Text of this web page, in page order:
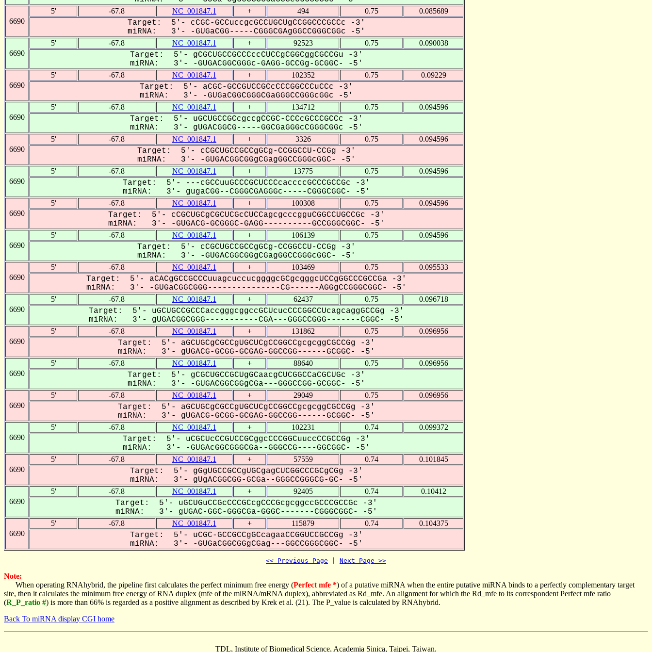
6690
5' -67.8 NC_001847.1 + 494 0.75 0.085689
Target: 5'- cCGC-GCCuccgcGCCUGCUgCCGGCCCGCCc -3'
miRNA: 3'- -GUGaCGG-----CGGGCGAgGGCCGGGCGGc -5'
6690
5' -67.8 NC_001847.1 + 92523 0.75 0.090038
Target: 5'- gCGCUGCCGCCCccCUCCgCGGCggCGCCGu -3'
miRNA: 3'- -GUGACGGCGGGc-GAGG-GCCGg-GCGGC- -5'
6690
5' -67.8 NC_001847.1 + 102352 0.75 0.09229
Target: 5'- aCGC-GCCGUCCGCcCCCGGCCCuCCc -3'
miRNA: 3'- -GUGaCGGCGGGCGaGGGCCGGGcGGc -5'
6690
5' -67.8 NC_001847.1 + 134712 0.75 0.094596
Target: 5'- uGCUGCCGCcgccgCCGC-CCCcGCCCGCCc -3'
miRNA: 3'- gUGACGGCG-----GGCGaGGGcCGGGCGGc -5'
6690
5' -67.8 NC_001847.1 + 3326 0.75 0.094596
Target: 5'- cCGCUGCCGCCgGCg-CCGGCCU-CCGg -3'
miRNA: 3'- -GUGACGGCGGgCGagGGCCGGGcGGC- -5'
6690
5' -67.8 NC_001847.1 + 13775 0.75 0.094596
Target: 5'- ---cGCCuuGCCCGCUCCCcaccccGCCCGCCGc -3'
miRNA: 3'- gugaCGG--CGGGCGAGGGc-----CGGGCGGC- -5'
6690
5' -67.8 NC_001847.1 + 100308 0.75 0.094596
Target: 5'- cCGCUGCgCGCUCGcCUCCagcgcccgguCGGCCUGCCGc -3'
miRNA: 3'- -GUGACG-GCGGGC-GAGG----------GCCGGGCGGC- -5'
6690
5' -67.8 NC_001847.1 + 106139 0.75 0.094596
Target: 5'- cCGCUGCCGCCgGCg-CCGGCCU-CCGg -3'
miRNA: 3'- -GUGACGGCGGgCGagGGCCGGGcGGC- -5'
6690
5' -67.8 NC_001847.1 + 103469 0.75 0.095533
Target: 5'- aCACgGCCGCCCuuagcuccucggggcGCgcgggcUCCgGGCCCGCCGa -3'
miRNA: 3'- -GUGaCGGCGGG---------------CG------AGGgCCGGGCGGC- -5'
6690
5' -67.8 NC_001847.1 + 62437 0.75 0.096718
Target: 5'- uGCUGCCGCCCaccgggcggccGCUcucCCCGGCCUcagcaggGCCGg -3'
miRNA: 3'- gUGACGGCGGG-----------CGA---GGGCCGGG-------CGGC- -5'
6690
5' -67.8 NC_001847.1 + 131862 0.75 0.096956
Target: 5'- aGCUGCgCGCCgUGCUCgCCGGCCgcgcggCGCCGg -3'
miRNA: 3'- gUGACG-GCGG-GCGAG-GGCCGG------GCGGC- -5'
6690
5' -67.8 NC_001847.1 + 88640 0.75 0.096956
Target: 5'- gCGCUGCCGCUgGCaacgCUCGGCCaCGCUGc -3'
miRNA: 3'- -GUGACGGCGGgCGa---GGGCCGG-GCGGC- -5'
6690
5' -67.8 NC_001847.1 + 29049 0.75 0.096956
Target: 5'- aGCUGCgCGCCgUGCUCgCCGGCCgcgcggCGCCGg -3'
miRNA: 3'- gUGACG-GCGG-GCGAG-GGCCGG------GCGGC- -5'
6690
5' -67.8 NC_001847.1 + 102231 0.74 0.099372
Target: 5'- uCGCUcCCGUCCGCggcCCCGGCuuccCCGCCGg -3'
miRNA: 3'- -GUGAcGGCGGGCGa--GGGCCG----GGCGGC- -5'
6690
5' -67.8 NC_001847.1 + 57559 0.74 0.101845
Target: 5'- gGgUGCCGCCgUGCgagCUCGGCCCGCgCGg -3'
miRNA: 3'- gUgACGGCGG-GCGa--GGGCCGGGCG-GC- -5'
6690
5' -67.8 NC_001847.1 + 92405 0.74 0.10412
Target: 5'- uGCUGuCCGcCCCGCcgCCCGcgcggccGCCCGCCGc -3'
miRNA: 3'- gUGAC-GGC-GGGCGa-GGGC-------CGGGCGGC- -5'
6690
5' -67.8 NC_001847.1 + 115879 0.74 0.104375
Target: 5'- uCGC-GCCGCCgGCcagaaCCGGUCCGCCGg -3'
miRNA: 3'- -GUGaCGGCGGgCGag---GGCCGGGCGGC- -5'
<< Previous Page Next Page >>
Note:
When operating RNAhybrid, the pipeline first calculates the perfect minimum free energy (Perfect mfe *) of a putative miRNA when the entire putative miRNA binds to a perfectly complementary target
site, then it calculates the minimum free energy of RNA duplex (mfe of the miRNA/mRNA duplex), abbreviated as Rd_mfe. An alignment for which the Rd_mfe to its correspondent Perfect mfe ratio
(R_P_ratio #) is more than 66% is regarded as a positive alignment as described by Krek et al. (21). The P_value is calculated by RNAhybrid.
Back To miRNA display CGI home
TDL, Institute of Biomedical Science, Academia Sinica, Taipei, Taiwan.